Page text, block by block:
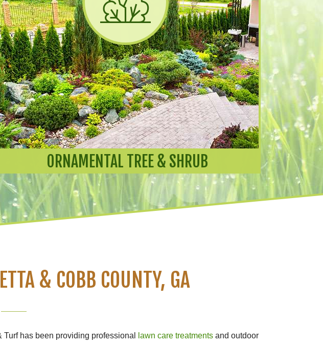
ORNAMENTAL TREE & SHRUB
& COBB COUNTY, GA
has been providing professional lawn care treatments and outdoor